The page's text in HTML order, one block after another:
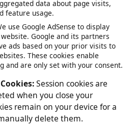
Google Analytics and Google Tag
how users interact with our Service.
data about page visits,
feature usage.
use Google AdSense to display
Google and its partners
ads based on your prior visits to
These cookies enable
and are only set with your consent.
Cookies:Session cookies are
when you close your